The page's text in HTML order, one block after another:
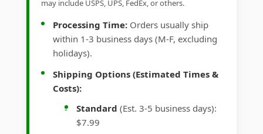
may include USPS, UPS, FedEx, or others.
Processing Time: Orders usually ship
within 1-3 business days (M-F, excluding
holidays).
Shipping Options (Estimated Times &
Costs):
Standard (Est. 3-5 business days):
$7.99